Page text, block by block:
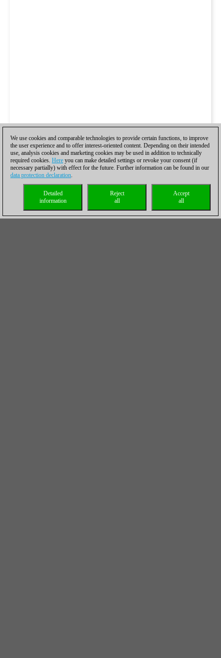
We use cookies and comparable technologies to provide certain functions, to improve
the user experience and to offer interest-oriented content. Depending on their intended
use, analysis cookies and marketing cookies may be used in addition to technically
required cookies. Here you can make detailed settings or revoke your consent (if
necessary partially) with effect for the future. Further information can be found in our
data protection declaration.
Accept
all
Reject
all
Detailed
information